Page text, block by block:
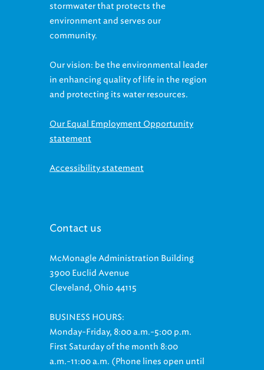
stormwater that protects the
environment and serves our
community.
Our vision: be the environmental leader
in enhancing quality of life in the region
and protecting its water resources.
Our Equal Employment Opportunity
statement
Accessibility statement
Contact us
McMonagle Administration Building
3900 Euclid Avenue
Cleveland, Ohio 44115
BUSINESS HOURS:
Monday-Friday, 8:00 a.m.-5:00 p.m.
First Saturday of the month 8:00
a.m.-11:00 a.m. (Phone lines open until